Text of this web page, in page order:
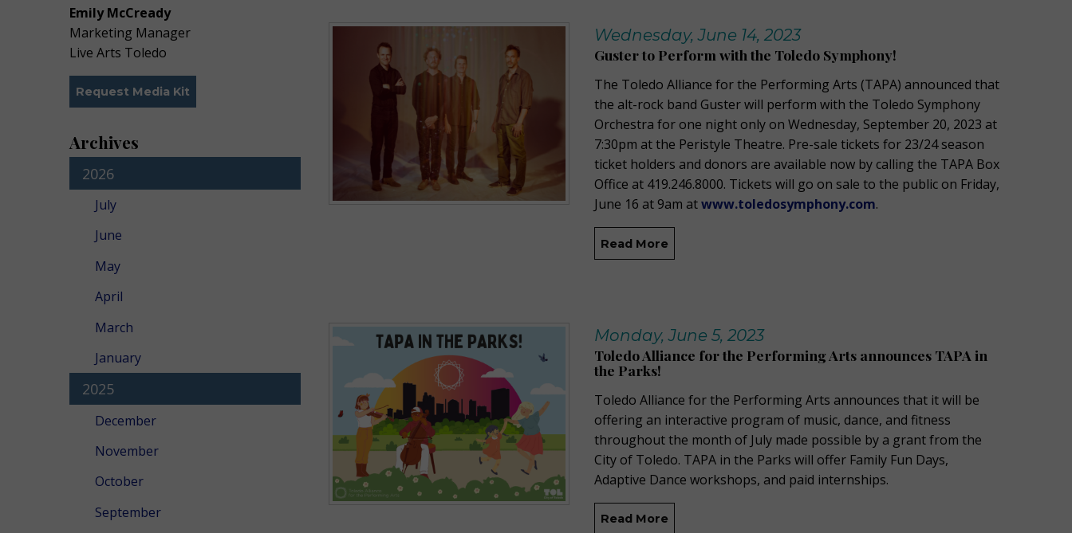
Wednesday, June 14, 2023
Guster to Perform with the Toledo Symphony!
The Toledo Alliance for the Performing Arts (TAPA) announced that
the alt-rock band Guster will perform with the Toledo Symphony
Orchestra for one night only on Wednesday, September 20, 2023 at
7:30pm at the Peristyle Theatre. Pre-sale tickets for 23/24 season
ticket holders and donors are available now by calling the TAPA Box
Office at 419.246.8000. Tickets will go on sale to the public on Friday,
June 16 at 9am atwww.toledosymphony.com.
Read More
Monday, June 5, 2023
Toledo Alliance for the Performing Arts announces TAPA in
the Parks!
Toledo Alliance for the Performing Arts announces that it will be
offering an interactive program of music, dance, and fitness
throughout the month of July made possible by a grant from the
City of Toledo. TAPA in the Parks will offer Family Fun Days,
Adaptive Dance workshops, and paid internships.
Read More
Emily McCready
Marketing Manager
Live Arts Toledo
Request Media Kit
Archives
2026
July
June
May
April
March
January
2025
December
November
October
September